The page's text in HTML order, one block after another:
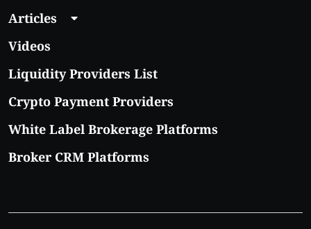
Articles
Videos
Liquidity Providers List
Crypto Payment Providers
White Label Brokerage Platforms
Broker CRM Platforms